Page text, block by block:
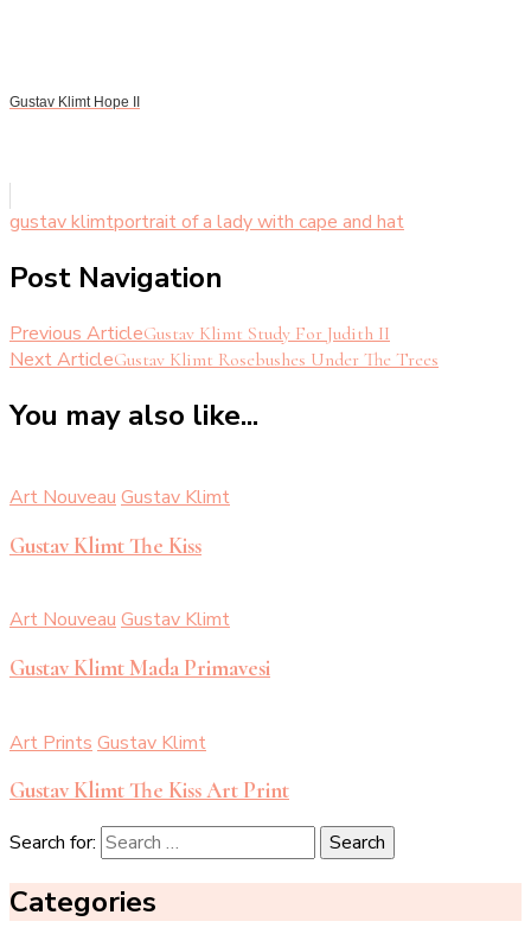
Gustav Klimt Hope II
gustav klimtportrait of a lady with cape and hat
Post Navigation
Previous ArticleGustav Klimt Study For Judith II
Next ArticleGustav Klimt Rosebushes Under The Trees
You may also like...
Art Nouveau Gustav Klimt
Gustav Klimt The Kiss
Art Nouveau Gustav Klimt
Gustav Klimt Mada Primavesi
Art Prints Gustav Klimt
Gustav Klimt The Kiss Art Print
Search for:
Categories